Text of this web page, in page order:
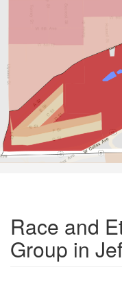
Race and
Group in